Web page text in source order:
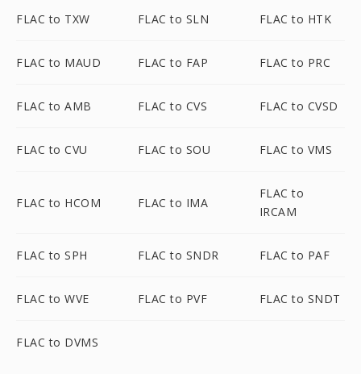
FLAC to TXW FLAC to SLN FLAC to HTK
FLAC to MAUD FLAC to FAP FLAC to PRC
FLAC to AMB FLAC to CVS FLAC to CVSD
FLAC to CVU FLAC to SOU FLAC to VMS
FLAC to HCOM FLAC to IMA
FLAC to
IRCAM
FLAC to SPH FLAC to SNDR FLAC to PAF
FLAC to WVE FLAC to PVF FLAC to SNDT
FLAC to DVMS